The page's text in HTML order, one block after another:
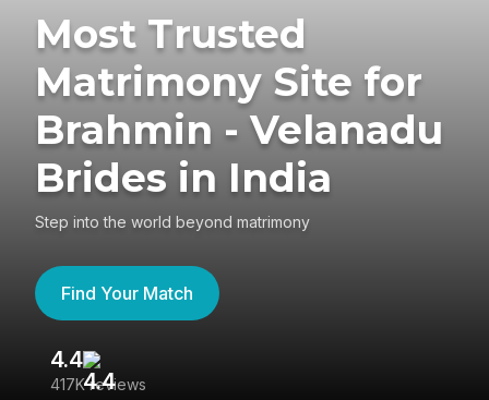
Most Trusted
Matrimony Site for
Brahmin - Velanadu
Brides in India
Step into the world beyond matrimony
Find Your Match
4.4
417K reviews